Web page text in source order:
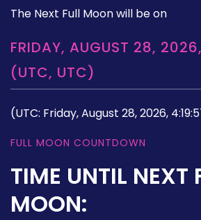
The Next Full Moon will be on
FRIDAY, AUGUST 28,
(UTC, UTC)
(UTC: Friday, August 28, 2026,
FULL MOON COUNTDOWN
TIME UNTIL NEXT
MOON: